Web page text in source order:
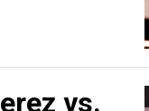
vs.